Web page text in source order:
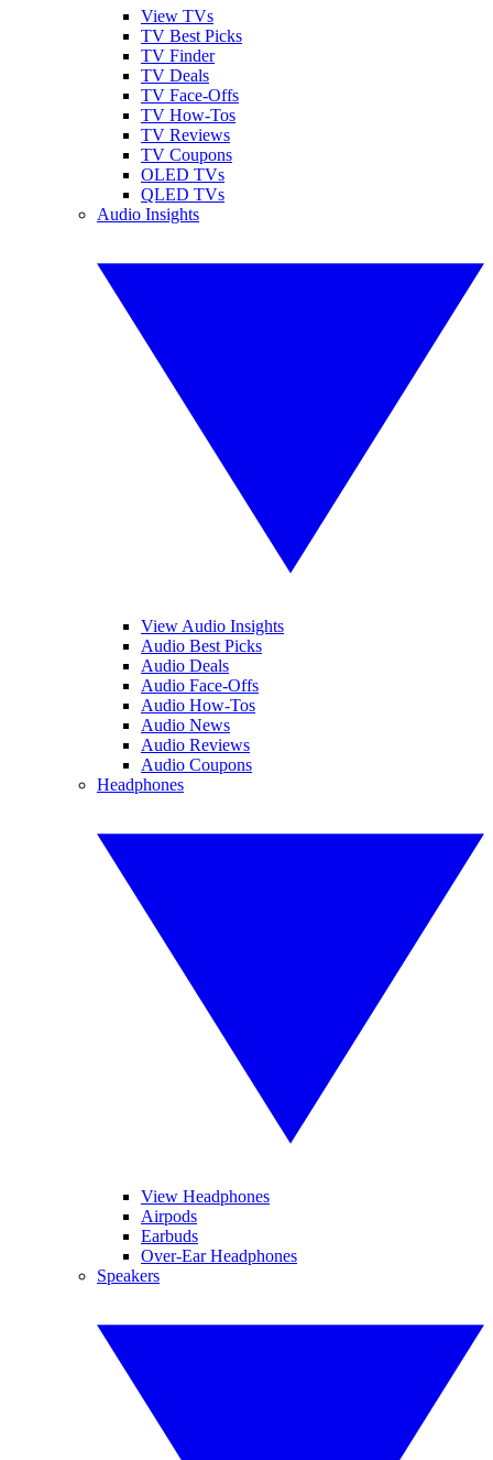
View TVs
TV Best Picks
TV Finder
TV Deals
TV Face-Offs
TV How-Tos
TV Reviews
TV Coupons
OLED TVs
QLED TVs
Audio Insights
View Audio Insights
Audio Best Picks
Audio Deals
Audio Face-Offs
Audio How-Tos
Audio News
Audio Reviews
Audio Coupons
Headphones
View Headphones
Airpods
Earbuds
Over-Ear Headphones
Speakers